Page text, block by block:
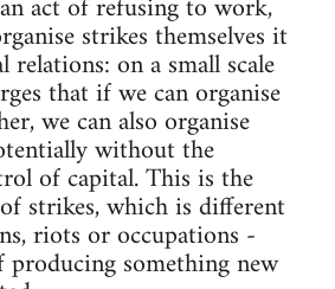
act of refusing to work,
strikes themselves it
relations: on a small scale
that if we can organise
we can also organise
without the
of capital. This is the
strikes, which is different
riots or occupations -
producing something new